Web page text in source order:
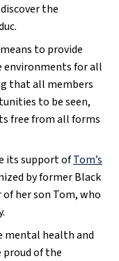
the
to provide
environments for all
that all members
to be seen,
free from all forms
its support ofTom’s
by former Black
her son Tom, who
mental health and
proud of the